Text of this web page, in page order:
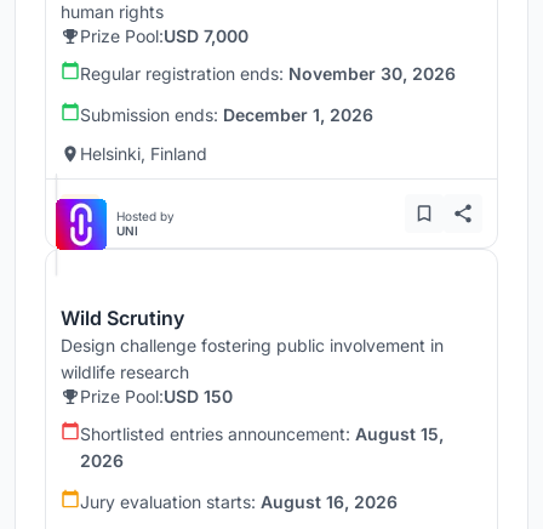
human rights
Prize Pool:USD 7,000
Regular registration ends: November 30, 2026
Submission ends: December 1, 2026
Helsinki, Finland
Hosted by
UNI
Wild Scrutiny
Design challenge fostering public involvement in
wildlife research
Prize Pool:USD 150
Shortlisted entries announcement: August 15,
2026
Jury evaluation starts: August 16, 2026